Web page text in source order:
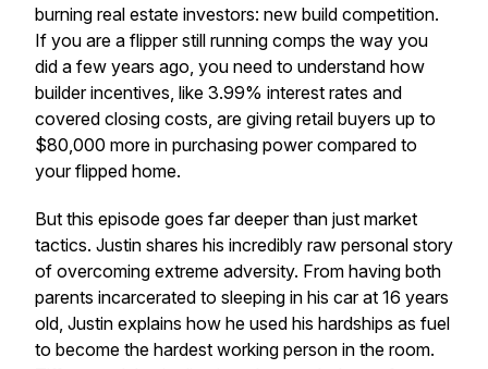
burning real estate investors: new build competition.
If you are a flipper still running comps the way you
did a few years ago, you need to understand how
builder incentives, like 3.99% interest rates and
covered closing costs, are giving retail buyers up to
$80,000 more in purchasing power compared to
your flipped home.
But this episode goes far deeper than just market
tactics. Justin shares his incredibly raw personal story
of overcoming extreme adversity. From having both
parents incarcerated to sleeping in his car at 16 years
old, Justin explains how he used his hardships as fuel
to become the hardest working person in the room.